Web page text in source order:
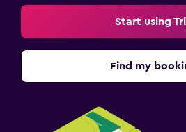
Start using
Find my